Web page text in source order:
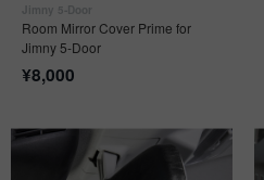
Room Mirror Cover Prime for
Jimny 5-Door
¥8,000